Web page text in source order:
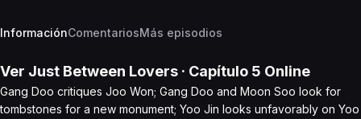
InformaciónComentariosMás episodios
Ver Just Between Lovers · Capítulo 5 Online
Gang Doo critiques Joo Won; Gang Doo and Moon Soo look for
tombstones for a new monument; Yoo Jin looks unfavorably on Yoo